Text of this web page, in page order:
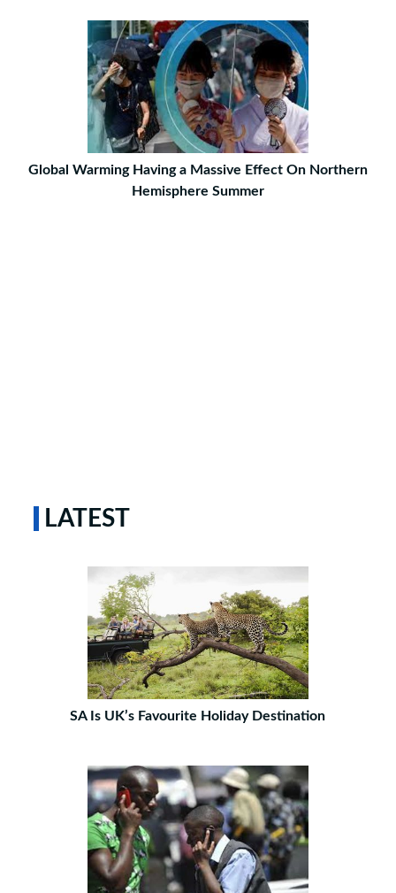
Global Warming Having a Massive Effect On Northern
Hemisphere Summer
LATEST
SA Is UK’s Favourite Holiday Destination